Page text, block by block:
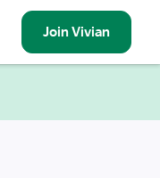
JoinVivian